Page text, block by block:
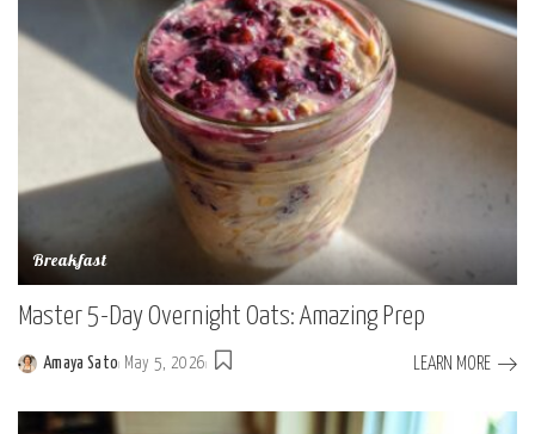
Breakfast
Master 5-Day Overnight Oats: Amazing Prep
Posted
Amaya Sato May 5, 2026 LEARN MORE